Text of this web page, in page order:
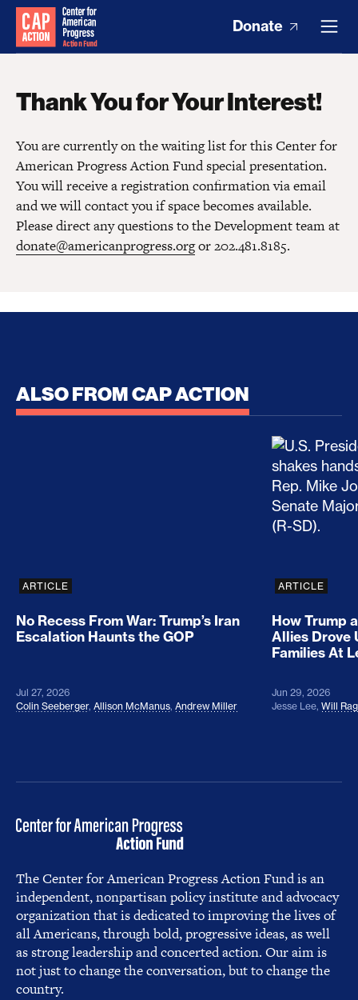
Donate
Thank You for Your Interest!
You are currently on the waiting list for this Center for
American Progress Action Fund special presentation.
You will receive a registration confirmation via email
and we will contact you if space becomes available.
Please direct any questions to the Development team at
donate@americanprogress.orgor 202.481.8185.
ALSO FROM CAP ACTION
No Recess From War: Trump’s Iran Escalation
ARTICLE
No Recess From War: Trump’s Iran
Escalation Haunts the GOP
Jul 27, 2026
Colin Seeberger, Allison McManus, Andrew Miller
How
ARTICLE
How Trump
Allies Drove
Families At
Jun 29, 2026
Jesse Lee, Will
The Center for American Progress Action Fund is an
independent, nonpartisan policy institute and advocacy
organization that is dedicated to improving the lives of
all Americans, through bold, progressive ideas, as well
as strong leadership and concerted action. Our aim is
not just to change the conversation, but to change the
country.